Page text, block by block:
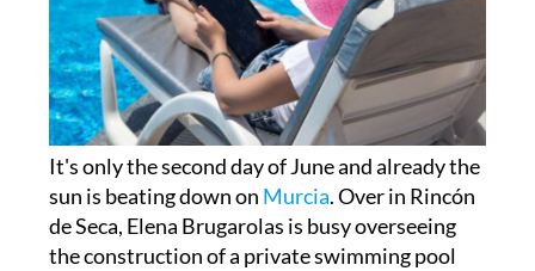
It's only the second day of June and already the
sun is beating down on Murcia. Over in Rincón
de Seca, Elena Brugarolas is busy overseeing
the construction of a private swimming pool